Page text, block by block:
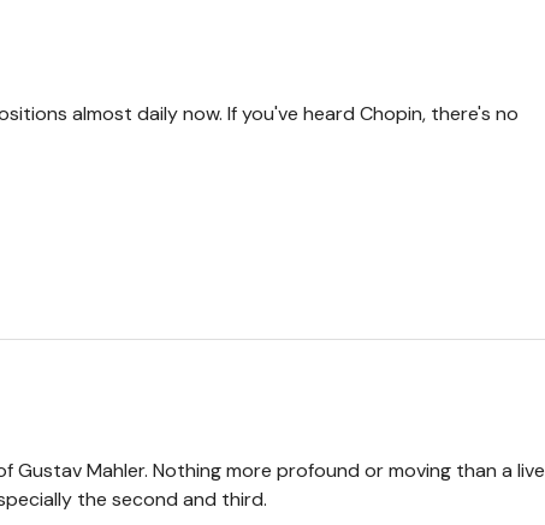
almost daily now. If you've heard Chopin, there's no
Mahler. Nothing more profound or moving than a live
the second and third.